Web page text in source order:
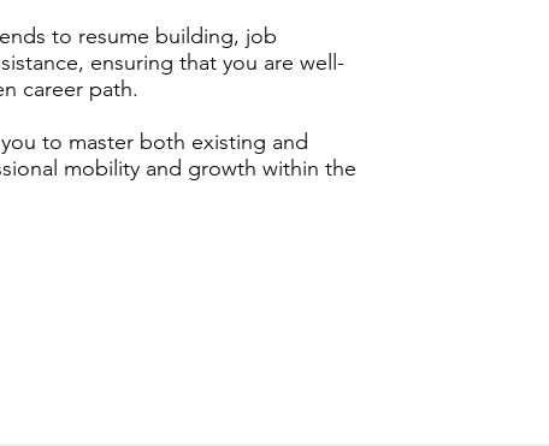
to resume building, job
ensuring that you are well-
career path.
to master both existing and
mobility and growth within the